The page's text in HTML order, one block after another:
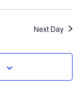
Next Day